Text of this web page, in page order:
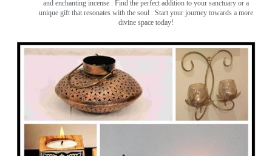
and enchanting incense ️. Find the perfect addition to your sanctuary or a
unique gift that resonates with the soul . Start your journey towards a more
divine space today!